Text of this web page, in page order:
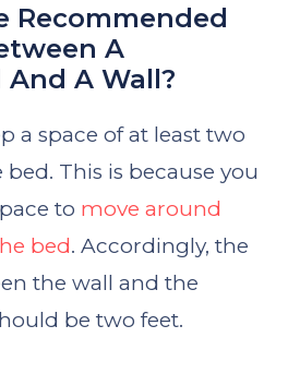
Recommended
A
A Wall?
a space of at least two
This is because you
to move around
bed. Accordingly, the
the wall and the
be two feet.